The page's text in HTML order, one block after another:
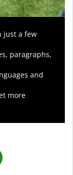
just a few
paragraphs,
and
more